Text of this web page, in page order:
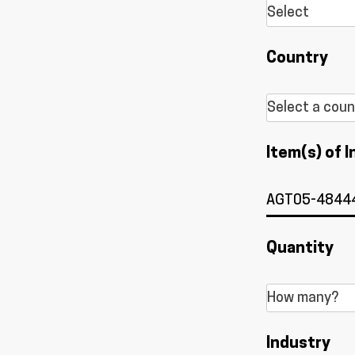
Country
Item(s) of
Quantity
Industry